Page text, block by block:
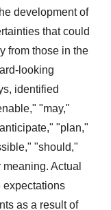
development of
that could
from those in the
looking
identified
"may,"
"plan,"
"should,"
Actual
expectations
as a result of